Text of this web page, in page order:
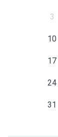
3
10
17
24
31